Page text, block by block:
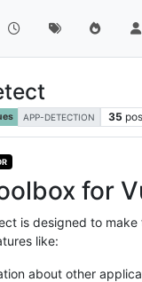
APP-DETECTION 35
for
is designed to
like:
about other